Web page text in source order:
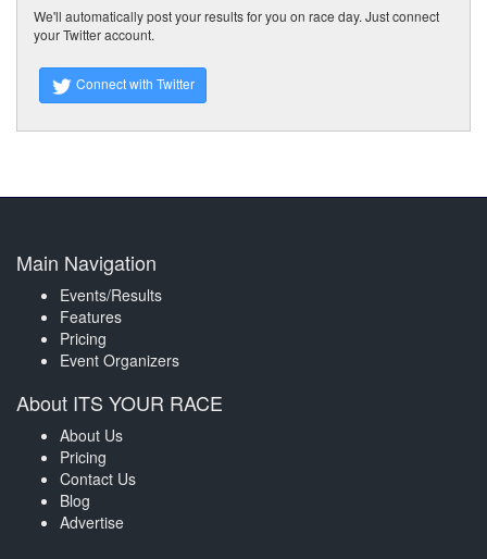
We'll automatically post your results for you on race day. Just connect
your Twitter account.
Connect with Twitter
Main Navigation
Events/Results
Features
Pricing
Event Organizers
About ITS YOUR RACE
About Us
Pricing
Contact Us
Blog
Advertise